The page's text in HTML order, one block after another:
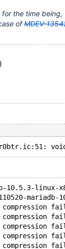
the time
ofMDEV-
10.5.3-
compression
compression
compression